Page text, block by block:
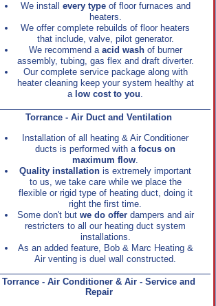
We install every typeof floor furnaces and
heaters.
We offer complete rebuilds of floor heaters
that include, valve, pilot generator.
We recommend a acid washof burner
assembly, tubing, gas flex and draft diverter.
Our complete service package along with
heater cleaning keep your system healthy at
a low cost to you.
Torrance - Air Duct and Ventilation
Installation of all heating & Air Conditioner
ducts is performed with afocus on
maximum flow
Quality installation is extremely important
to us, we take care while we place the
flexible or rigid type of heating duct, doing it
right the first time.
Some don't but we do offerdampers and air
restricters to all our heating duct system
installations.
As an added feature, Bob & Marc Heating &
Air venting is duel wall constructed.
Torrance - Air Conditioner & Air - Service and
Repair